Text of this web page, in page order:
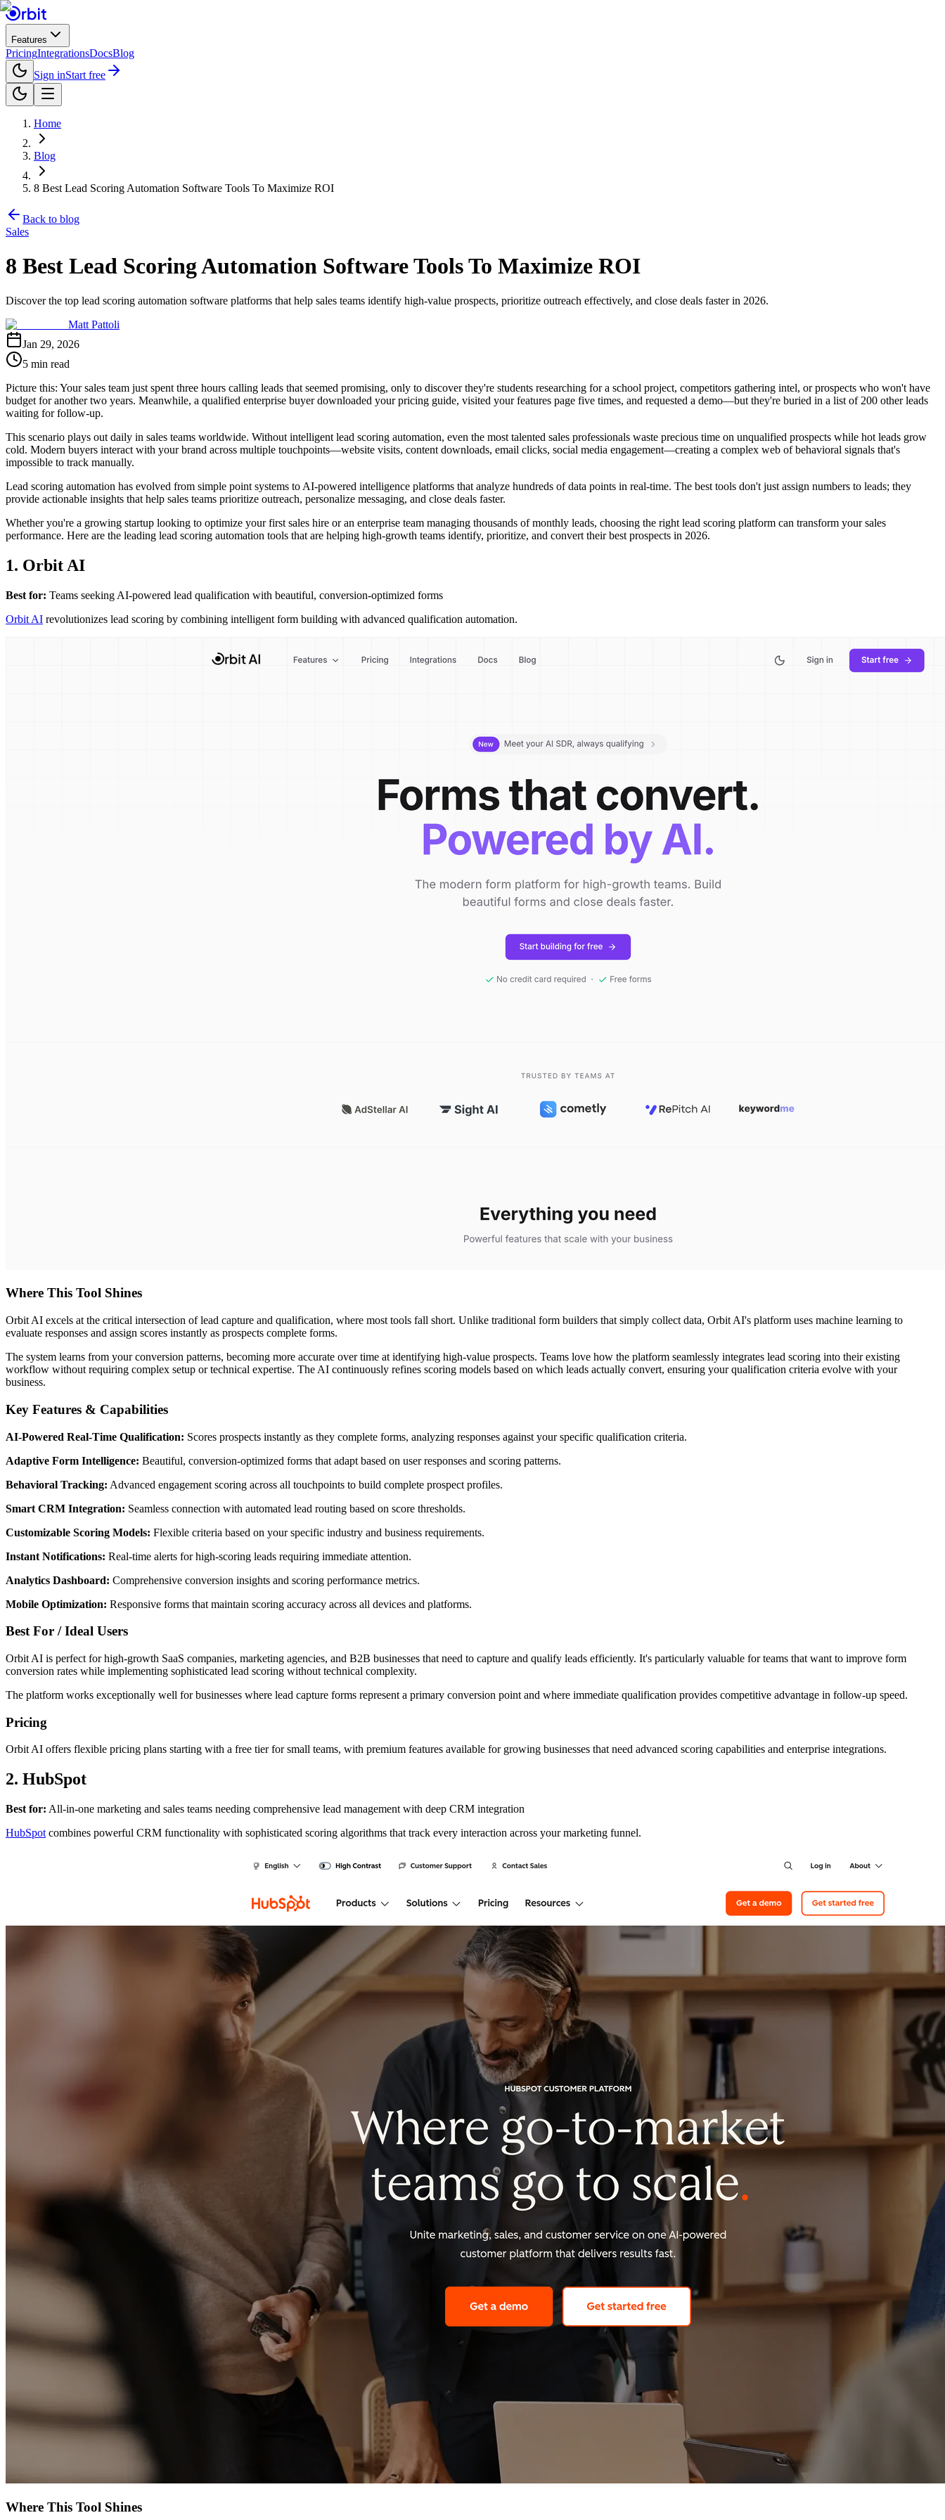
Features
PricingIntegrationsDocsBlog
Sign inStart free
Home
Blog
8 Best Lead Scoring Automation Software Tools To Maximize ROI
Back to blog
Sales
8 Best Lead Scoring Automation Software Tools To Maximize ROI
Discover the top lead scoring automation software platforms that help sales teams identify high-value prospects, prioritize outreach effectively, and close deals faster in 2026.
Matt Pattoli
Jan 29, 2026
5 min read
Picture this: Your sales team just spent three hours calling leads that seemed promising, only to discover they're students researching for a school project, competitors gathering intel, or prospects who won't have
budget for another two years. Meanwhile, a qualified enterprise buyer downloaded your pricing guide, visited your features page five times, and requested a demo—but they're buried in a list of 200 other leads
waiting for follow-up.
This scenario plays out daily in sales teams worldwide. Without intelligent lead scoring automation, even the most talented sales professionals waste precious time on unqualified prospects while hot leads grow
cold. Modern buyers interact with your brand across multiple touchpoints—website visits, content downloads, email clicks, social media engagement—creating a complex web of behavioral signals that's
impossible to track manually.
Lead scoring automation has evolved from simple point systems to AI-powered intelligence platforms that analyze hundreds of data points in real-time. The best tools don't just assign numbers to leads; they
provide actionable insights that help sales teams prioritize outreach, personalize messaging, and close deals faster.
Whether you're a growing startup looking to optimize your first sales hire or an enterprise team managing thousands of monthly leads, choosing the right lead scoring platform can transform your sales
performance. Here are the leading lead scoring automation tools that are helping high-growth teams identify, prioritize, and convert their best prospects in 2026.
1. Orbit AI
Best for: Teams seeking AI-powered lead qualification with beautiful, conversion-optimized forms
Orbit AI revolutionizes lead scoring by combining intelligent form building with advanced qualification automation.
Where This Tool Shines
Orbit AI excels at the critical intersection of lead capture and qualification, where most tools fall short. Unlike traditional form builders that simply collect data, Orbit AI's platform uses machine learning to
evaluate responses and assign scores instantly as prospects complete forms.
The system learns from your conversion patterns, becoming more accurate over time at identifying high-value prospects. Teams love how the platform seamlessly integrates lead scoring into their existing
workflow without requiring complex setup or technical expertise. The AI continuously refines scoring models based on which leads actually convert, ensuring your qualification criteria evolve with your
business.
Key Features & Capabilities
AI-Powered Real-Time Qualification: Scores prospects instantly as they complete forms, analyzing responses against your specific qualification criteria.
Adaptive Form Intelligence: Beautiful, conversion-optimized forms that adapt based on user responses and scoring patterns.
Behavioral Tracking: Advanced engagement scoring across all touchpoints to build complete prospect profiles.
Smart CRM Integration: Seamless connection with automated lead routing based on score thresholds.
Customizable Scoring Models: Flexible criteria based on your specific industry and business requirements.
Instant Notifications: Real-time alerts for high-scoring leads requiring immediate attention.
Analytics Dashboard: Comprehensive conversion insights and scoring performance metrics.
Mobile Optimization: Responsive forms that maintain scoring accuracy across all devices and platforms.
Best For / Ideal Users
Orbit AI is perfect for high-growth SaaS companies, marketing agencies, and B2B businesses that need to capture and qualify leads efficiently. It's particularly valuable for teams that want to improve form
conversion rates while implementing sophisticated lead scoring without technical complexity.
The platform works exceptionally well for businesses where lead capture forms represent a primary conversion point and where immediate qualification provides competitive advantage in follow-up speed.
Pricing
Orbit AI offers flexible pricing plans starting with a free tier for small teams, with premium features available for growing businesses that need advanced scoring capabilities and enterprise integrations.
2. HubSpot
Best for: All-in-one marketing and sales teams needing comprehensive lead management with deep CRM integration
HubSpot combines powerful CRM functionality with sophisticated scoring algorithms that track every interaction across your marketing funnel.
Where This Tool Shines